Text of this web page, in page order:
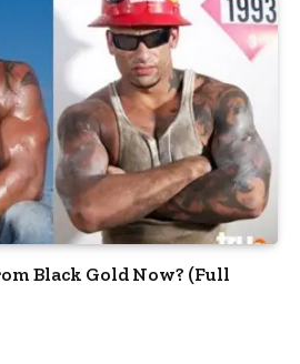
Black Gold Now? (Full